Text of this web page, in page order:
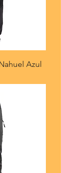
Azul